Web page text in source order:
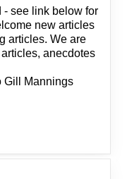
- see link below for
new articles
articles. We are
anecdotes
Gill Mannings